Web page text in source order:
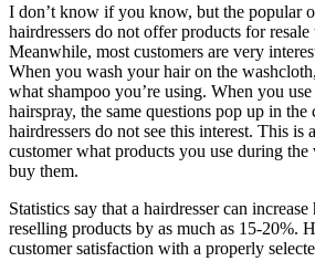
I don’t know if you know, but the popular
hairdressers do not offer products for
Meanwhile, most customers are very
When you wash your hair on the
what shampoo you’re using. When you use
hairspray, the same questions pop up in
hairdressers do not see this interest. This is
customer what products you use during
buy them.
Statistics say that a hairdresser can
reselling products by as much as 15-20%.
customer satisfaction with a properly